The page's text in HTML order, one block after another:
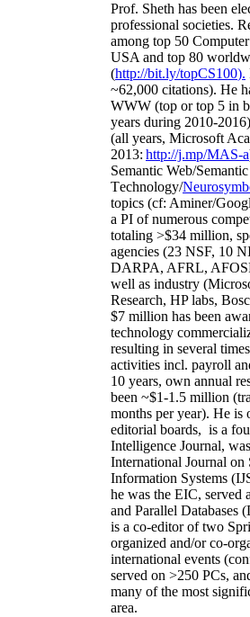
Prof. Sheth has been
professional societies.
among top 50
USA and top 80
(http://bit.ly/topCS100).
~62,000 citations). He
WWW (top or top 5 in
years during 2010-2016)
(all years, Microsoft
2013: http://j.mp/MAS-a
Semantic Web/
Technology/
topics (cf: Aminer/
a PI ofnumerous
totaling >$34 million,
agencies (23 NSF, 10
DARPA, AFRL,
well as industry
Research, HP labs,
$7 million has been
technology
resulting in several
activities incl. payroll
10 years, own annual
been ~$1-1.5 million
months per year). He is
editorial boards, is a
Intelligence Journal,
International Journal on
Information Systems
he was the EIC, served
and Parallel Databases
is a co-editor of two
organized and/or co-
international events
served on >250 PCs,
many of the most
area.